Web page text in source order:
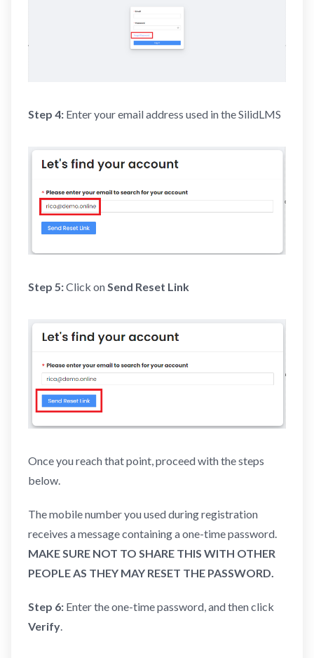
Step 4: Enter your email address used in the SilidLMS
Step 5:Click onSend Reset Link
Once you reach that point, proceed with the steps
below.
The mobile number you used during registration
receives a message containing a one-time password.
MAKE SURE NOT TO SHARE THIS WITH OTHER
PEOPLE AS THEY MAY RESET THE PASSWORD.
Step 6: Enter the one-time password, and then click
Verify.